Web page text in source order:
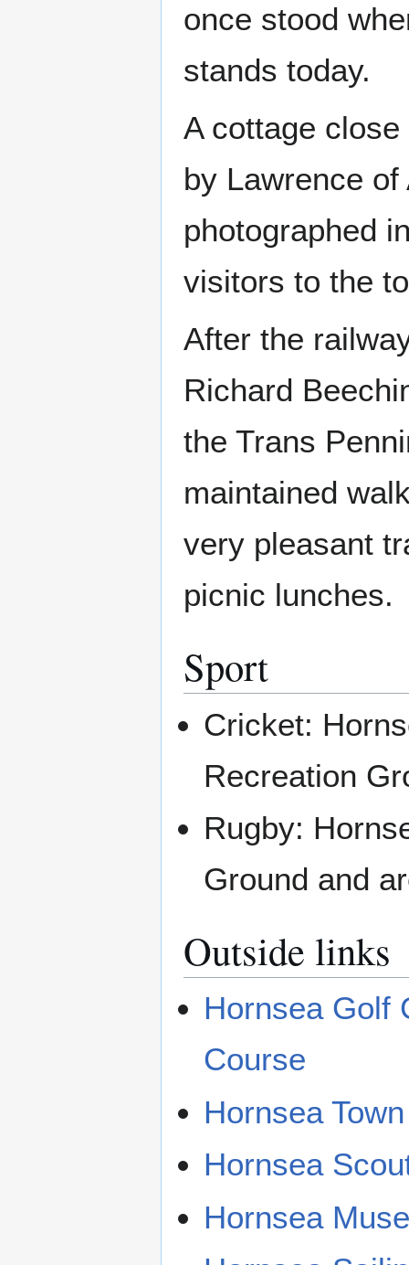
once stood
stands today.
A cottage
by Lawrence
photographed
visitors to the
After the
Richard
the Trans
maintained
very pleasant
picnic lunches.
Sport
Cricket:
Recreation
Rugby:
Ground and
Outside links
Hornsea Golf
Course
Hornsea
Hornsea
Hornsea